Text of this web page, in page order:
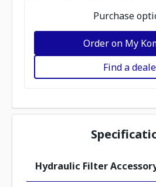
Purchase
Order on My
Find a
Hydraulic Filter